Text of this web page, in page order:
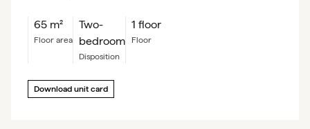
65 m²
floor area
Two-
bedroom
Disposition
1 floor
floor
Download unit card